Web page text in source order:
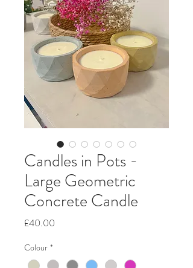
Candles in Pots -
Large Geometric
Concrete Candle
£40.00
Colour *